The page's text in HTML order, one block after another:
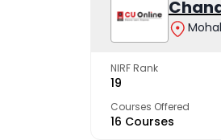
NIRF Rank
19
Courses Offered
16 Courses